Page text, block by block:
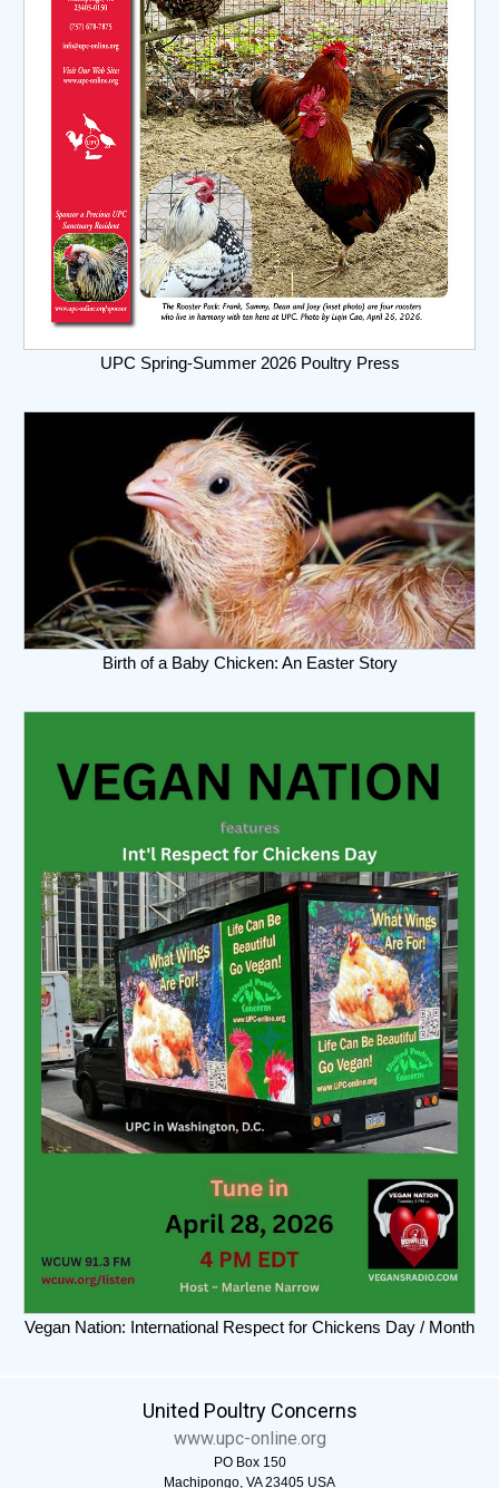
UPC Spring-Summer 2026 Poultry Press
Birth of a Baby Chicken: An Easter Story
Vegan Nation: International Respect for Chickens Day / Month
United Poultry Concerns
www.upc-online.org
PO Box 150
Machipongo, VA 23405 USA